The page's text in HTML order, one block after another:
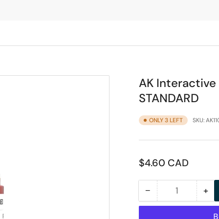
AK Interactive
STANDARD
ONLY 3 LEFT SKU:
Regular
$4.60 CAD
− Decrease
quantity
Quantity +